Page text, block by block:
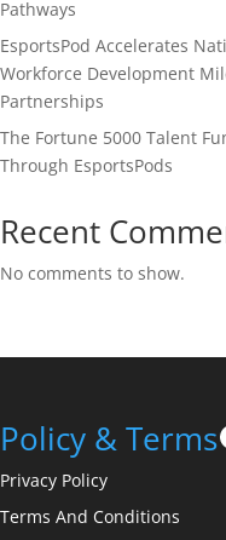
Pathways
EsportsPod Accelerates
Workforce Development
Partnerships
The Fortune 5000 Talent
Through EsportsPods
Recent
No comments to show.
Policy & Terms
Privacy Policy
Terms And Conditions